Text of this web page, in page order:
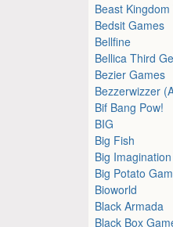
Beast Kingdom
Bedsit Games
Bellfine
Bellica Third
Bezier Games
Bezzerwizzer
Bif Bang Pow!
BIG
Big Fish
Big
Big Potato
Bioworld
Black Armada
Black Box